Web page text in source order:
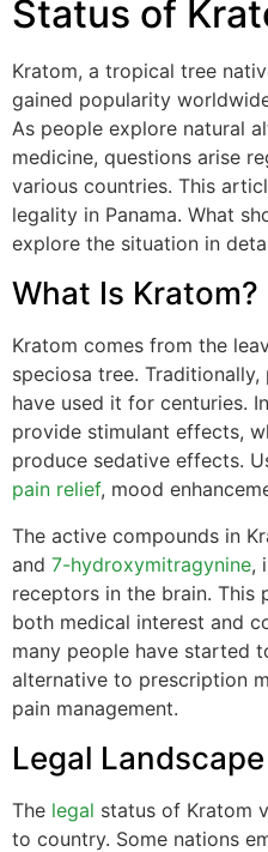
Status of
Kratom, a tropical tree
gained popularity
As people explore natural
medicine, questions arise
various countries. This
legality in Panama. What
explore the situation in
What Is Kratom?
Kratom comes from the
speciosa tree.
have used it for centuries.
provide stimulant effects,
produce sedative effects.
pain relief, mood
The active compounds in
and 7-hydroxymitragynine,
receptors in the brain.
both medical interest and
many people have started
alternative to prescription
pain management.
Legal
The legal status of Kratom
to country. Some nations